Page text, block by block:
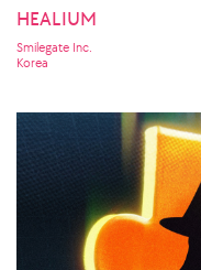
HEALIUM
Smilegate Inc.
Korea